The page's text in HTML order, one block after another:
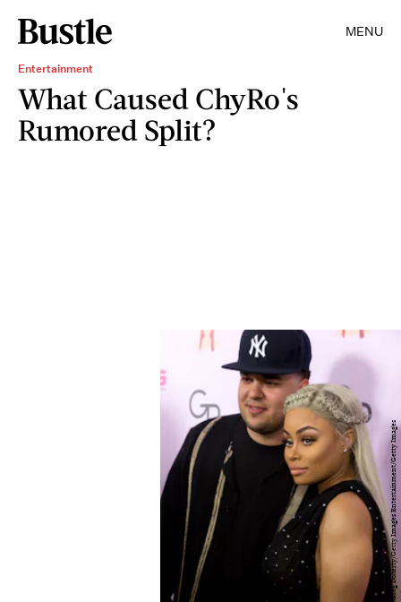
MENU
Entertainment
What Caused ChyRo's
Rumored Split?
Greg Doherty/Getty Images Entertainment/Getty Images